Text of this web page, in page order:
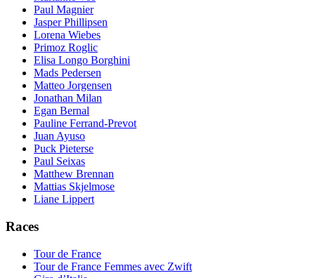
Paul Magnier
Jasper Phillipsen
Lorena Wiebes
Primoz Roglic
Elisa Longo Borghini
Mads Pedersen
Matteo Jorgensen
Jonathan Milan
Egan Bernal
Pauline Ferrand-Prevot
Juan Ayuso
Puck Pieterse
Paul Seixas
Matthew Brennan
Mattias Skjelmose
Liane Lippert
Races
Tour de France
Tour de France Femmes avec Zwift